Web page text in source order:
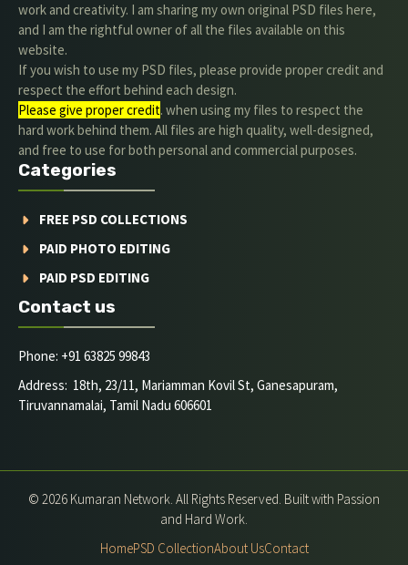
work and creativity. I am sharing my own original PSD files here,
and I am the rightful owner of all the files available on this
website.
If you wish to use my PSD files, please provide proper credit and
respect the effort behind each design.
Please give proper credit. when using my files to respect the
hard work behind them. All files are high quality, well-designed,
and free to use for both personal and commercial purposes.
Categories
FREE PSD COLLECTIONS
PAID PHOTO EDITING
PAID PSD EDITING
Contact us
Phone: +91 63825 99843
Address: 18th, 23/11, Mariamman Kovil St, Ganesapuram,
Tiruvannamalai, Tamil Nadu 606601
© 2026 Kumaran Network. All Rights Reserved. Built with Passion
and Hard Work.
HomePSD CollectionAbout UsContact